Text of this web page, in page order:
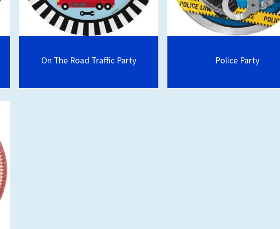
On The Road Traffic Party Police Party